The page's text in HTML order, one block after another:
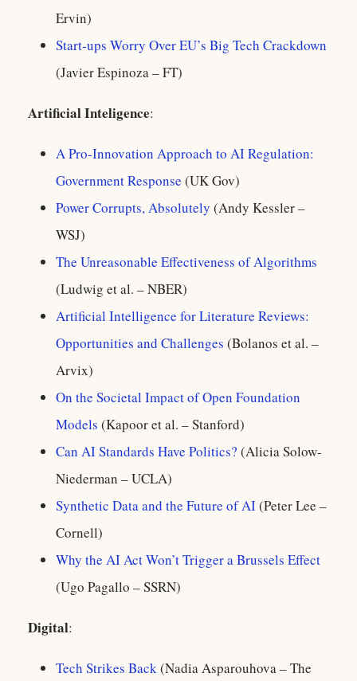
Ervin)
Start-ups Worry Over EU’s Big Tech Crackdown
(Javier Espinoza – FT)
Artificial Inteligence:
A Pro-Innovation Approach to AI Regulation:
Government Response (UK Gov)
Power Corrupts, Absolutely (Andy Kessler –
WSJ)
The Unreasonable Effectiveness of Algorithms
(Ludwig et al. – NBER)
Artificial Intelligence for Literature Reviews:
Opportunities and Challenges (Bolanos et al. –
Arvix)
On the Societal Impact of Open Foundation
Models (Kapoor et al. – Stanford)
Can AI Standards Have Politics? (Alicia Solow-
Niederman – UCLA)
Synthetic Data and the Future of AI(Peter Lee –
Cornell)
Why the AI Act Won’t Trigger a Brussels Effect
(Ugo Pagallo – SSRN)
Digital:
Tech Strikes Back(Nadia Asparouhova – The